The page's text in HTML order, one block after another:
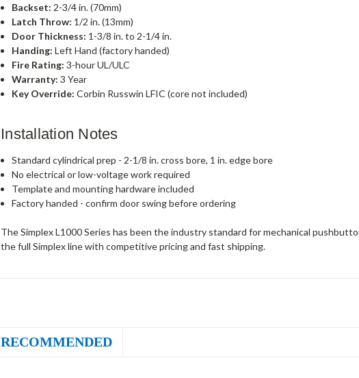
Backset: 2-3/4 in. (70mm)
Latch Throw: 1/2 in. (13mm)
Door Thickness: 1-3/8 in. to 2-1/4 in.
Handing: Left Hand (factory handed)
Fire Rating: 3-hour UL/ULC
Warranty: 3 Year
Key Override: Corbin Russwin LFIC (core not included)
Installation Notes
Standard cylindrical prep - 2-1/8 in. cross bore, 1 in. edge bore
No electrical or low-voltage work required
Template and mounting hardware included
Factory handed - confirm door swing before ordering
The Simplex L1000 Series has been the industry standard for mechanical
the full Simplex line with competitive pricing and fast shipping.
RECOMMENDED